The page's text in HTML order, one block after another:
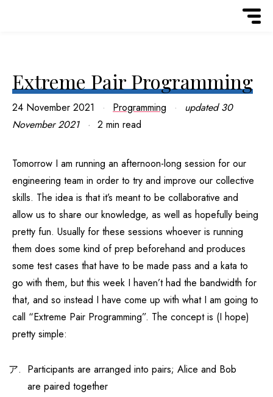
Extreme Pair Programming
24 November 2021 Programming updated30
November 2021
2 min read
Tomorrow I am running an afternoon-long session for our
engineering team in order to try and improve our collective
skills. The idea is that it’s meant to be collaborative and
allow us to share our knowledge, as well as hopefully being
pretty fun. Usually for these sessions whoever is running
them does some kind of prep beforehand and produces
some test cases that have to be made pass and a kata to
go with them, but this week I haven’t had the bandwidth for
that, and so instead I have come up with what I am going to
call “Extreme Pair Programming”. The concept is (I hope)
pretty simple:
Participants are arranged into pairs; Alice and Bob
are paired together